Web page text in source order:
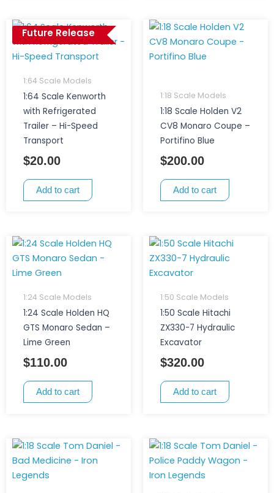
Future Release
1:64 Scale Models
1:64 Scale Kenworth
with Refrigerated
Trailer – Hi-Speed
Transport
$20.00
Add to cart
1:18 Scale Models
1:18 Scale Holden V2
CV8 Monaro Coupe –
Portifino Blue
$200.00
Add to cart
1:24 Scale Models
1:24 Scale Holden HQ
GTS Monaro Sedan –
Lime Green
$110.00
Add to cart
1:50 Scale Models
1:50 Scale Hitachi
ZX330-7 Hydraulic
Excavator
$320.00
Add to cart